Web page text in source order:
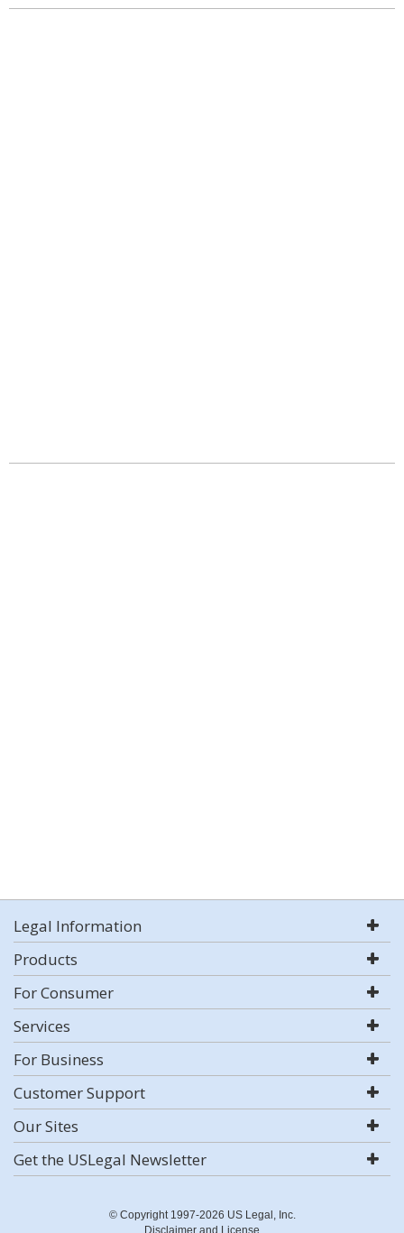
Legal Information
Products
For Consumer
Services
For Business
Customer Support
Our Sites
Get the USLegal Newsletter
© Copyright 1997-2026 US Legal, Inc.
Disclaimer and License